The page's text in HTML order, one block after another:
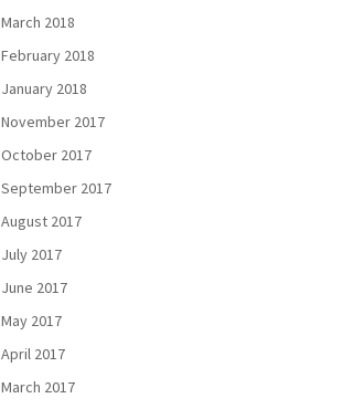
March 2018
February 2018
January 2018
November 2017
October 2017
September 2017
August 2017
July 2017
June 2017
May 2017
April 2017
March 2017